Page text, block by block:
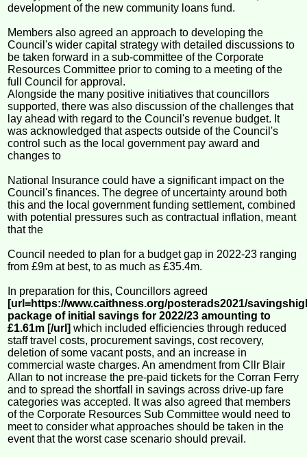
development of the new community loans fund.
Members also agreed an approach to developing the
Council's wider capital strategy with detailed discussions to
be taken forward in a sub-committee of the Corporate
Resources Committee prior to coming to a meeting of the
full Council for approval.
Alongside the many positive initiatives that councillors
supported, there was also discussion of the challenges that
lay ahead with regard to the Council's revenue budget. It
was acknowledged that aspects outside of the Council's
control such as the local government pay award and
changes to
National Insurance could have a significant impact on the
Council's finances. The degree of uncertainty around both
this and the local government funding settlement, combined
with potential pressures such as contractual inflation, meant
that the
Council needed to plan for a budget gap in 2022-23 ranging
from £9m at best, to as much as £35.4m.
In preparation for this, Councillors agreed
[url=https://www.caithness.org/posterads2021/
package of initial savings for 2022/23 amounting to
£1.61m [/url] which included efficiencies through reduced
staff travel costs, procurement savings, cost recovery,
deletion of some vacant posts, and an increase in
commercial waste charges. An amendment from Cllr Blair
Allan to not increase the pre-paid tickets for the Corran Ferry
and to spread the shortfall in savings across drive-up fare
categories was accepted. It was also agreed that members
of the Corporate Resources Sub Committee would need to
meet to consider what approaches should be taken in the
event that the worst case scenario should prevail.